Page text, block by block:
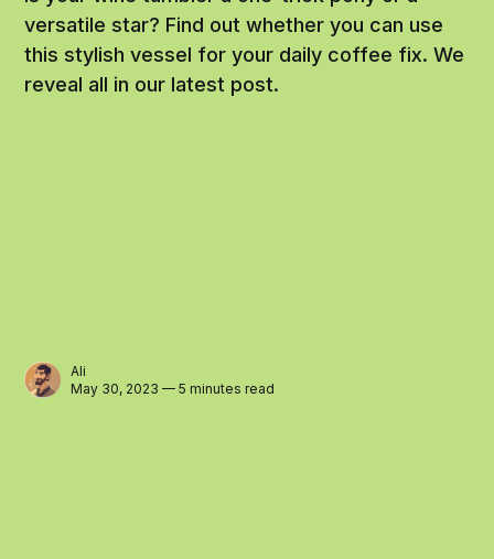
versatile star? Find out whether you can use
this stylish vessel for your daily coffee fix. We
reveal all in our latest post.
Ali
May 30, 2023 — 5 minutes read